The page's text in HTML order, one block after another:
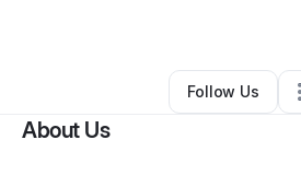
Landscaping•Morrow, GA
Follow Us
About Us